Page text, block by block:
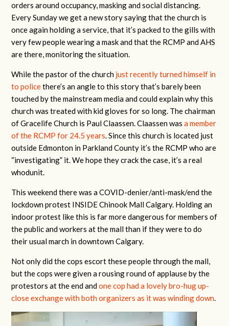
orders around occupancy, masking and social distancing.
Every Sunday we get a new story saying that the church is
once again holding a service, that it’s packed to the gills with
very few people wearing a mask and that the RCMP and AHS
are there, monitoring the situation.
While the pastor of the church just recently turned himself in
to policethere’s an angle to this story that’s barely been
touched by the mainstream media and could explain why this
church was treated with kid gloves for so long. The chairman
of Gracelife Church is Paul Claassen. Claassen wasa member
of the RCMP for 24.5 years. Since this church is located just
outside Edmonton in Parkland County it’s the RCMP who are
“investigating” it. We hope they crack the case, it’s a real
whodunit.
This weekend there was a COVID-denier/anti-mask/end the
lockdown protest INSIDE Chinook Mall Calgary. Holding an
indoor protest like this is far more dangerous for members of
the public and workers at the mall than if they were to do
their usual march in downtown Calgary.
Not only did the cops escort these people through the mall,
but the cops were given a rousing round of applause by the
protestors at the end andone cop had a lovely bro-hug up-
close exchange with both organizers as it was winding down.